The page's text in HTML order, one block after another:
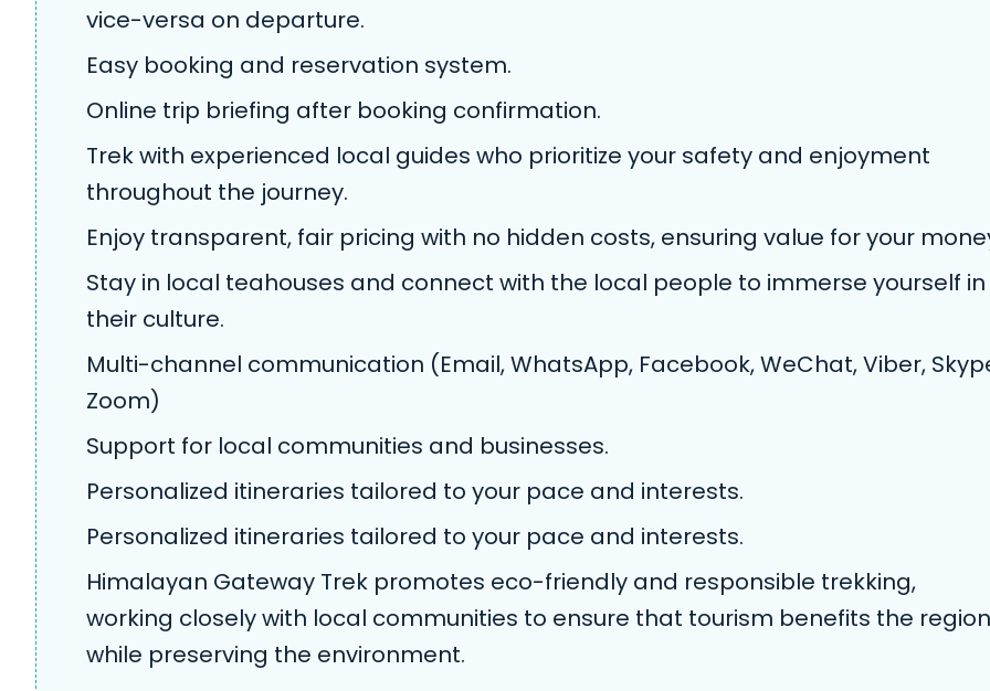
vice-versa on departure.
Easy booking and reservation system.
Online trip briefing after booking confirmation.
Trek with experienced local guides who prioritize your safety and enjoyment
throughout the journey.
Enjoy transparent, fair pricing with no hidden costs, ensuring value for your
Stay in local teahouses and connect with the local people to immerse yourself in
their culture.
Multi-channel communication (Email, WhatsApp, Facebook, WeChat, Viber,
Zoom)
Support for local communities and businesses.
Personalized itineraries tailored to your pace and interests.
Personalized itineraries tailored to your pace and interests.
Himalayan Gateway Trek promotes eco-friendly and responsible trekking,
working closely with local communities to ensure that tourism benefits the region
while preserving the environment.